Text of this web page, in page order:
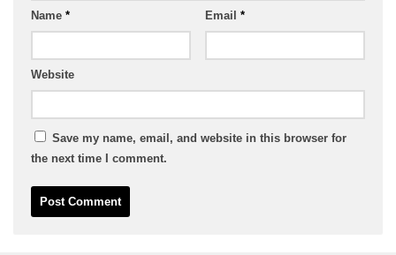
Name * Email *
Website
Save my name, email, and website in this browser for
the next time I comment.